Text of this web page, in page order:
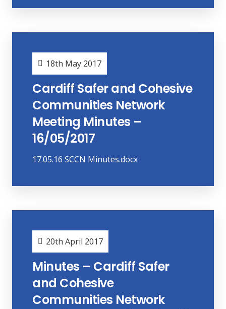
18th May 2017
Cardiff Safer and Cohesive
Communities Network
Meeting Minutes –
16/05/2017
17.05.16 SCCN Minutes.docx
20th April 2017
Minutes – Cardiff Safer
and Cohesive
Communities Network